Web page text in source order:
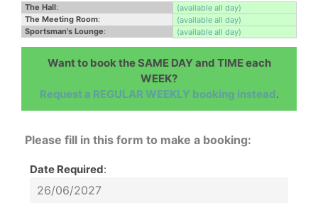
The Hall:
(available all day)
The Meeting Room:
(available all day)
Sportsman's Lounge: (available all day)
Want to book the SAME DAY and TIME each
WEEK?
Request a REGULAR WEEKLY booking instead.
Please fill in this form to make a booking:
Date Required: